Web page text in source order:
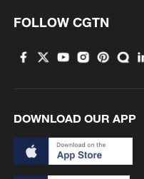
FOLLOW CGTN
DOWNLOAD OUR APP